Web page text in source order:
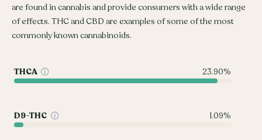
are found in cannabis and provide consumers with a wide range
of effects. THC and CBD are examples of some of the most
commonly known cannabinoids.
THCA 23.90%
D9-THC 1.09%